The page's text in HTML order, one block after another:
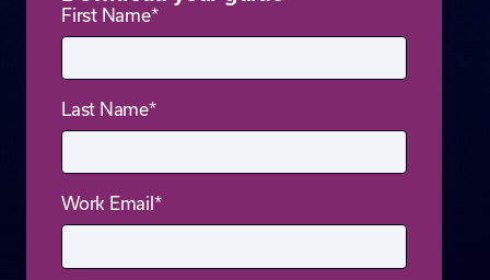
First Name*
Last Name*
Work Email*